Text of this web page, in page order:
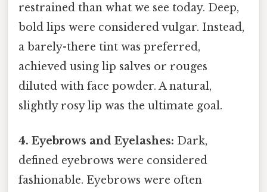
restrained than what we see today. Deep,
bold lips were considered vulgar. Instead,
a barely-there tint was preferred,
achieved using lip salves or rouges
diluted with face powder. A natural,
slightly rosy lip was the ultimate goal.
4. Eyebrows and Eyelashes: Dark,
defined eyebrows were considered
fashionable. Eyebrows were often